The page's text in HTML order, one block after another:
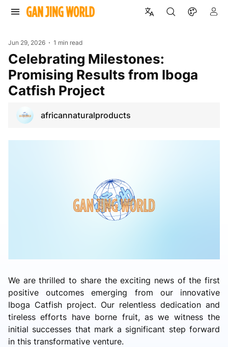
Jun 29, 2026 1 min read
Celebrating Milestones:
Promising Results from Iboga
Catfish Project
africannaturalproducts
We are thrilled to share the exciting news of the first
positive outcomes emerging from our innovative
Iboga Catfish project. Our relentless dedication and
tireless efforts have borne fruit, as we witness the
initial successes that mark a significant step forward
in this transformative venture.